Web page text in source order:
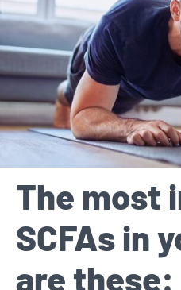
The most
SCFAs in
are these: